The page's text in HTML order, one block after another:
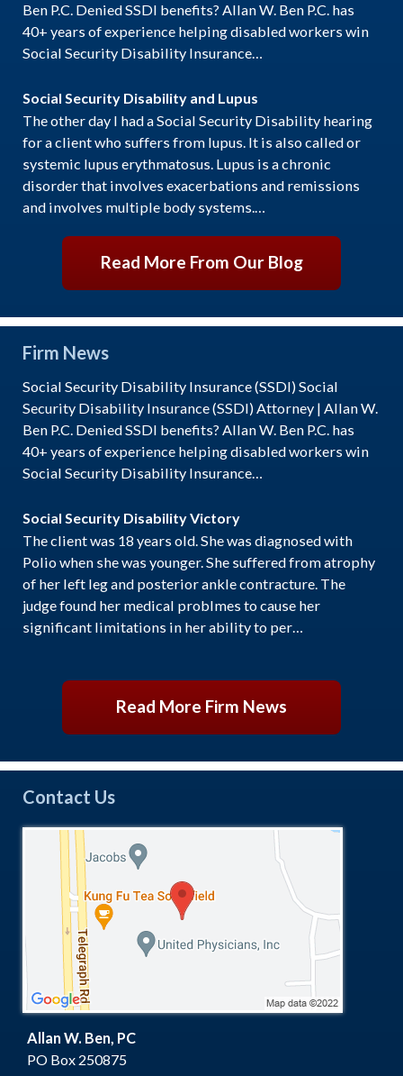
Ben P.C. Denied SSDI benefits? Allan W. Ben P.C. has
40+ years of experience helping disabled workers win
Social Security Disability Insurance…
Social Security Disability and Lupus
The other day I had a Social Security Disability hearing
for a client who suffers from lupus. It is also called or
systemic lupus erythmatosus. Lupus is a chronic
disorder that involves exacerbations and remissions
and involves multiple body systems.…
Read More From Our Blog
Firm News
Social Security Disability Insurance (SSDI) Social
Security Disability Insurance (SSDI) Attorney | Allan W.
Ben P.C. Denied SSDI benefits? Allan W. Ben P.C. has
40+ years of experience helping disabled workers win
Social Security Disability Insurance…
Social Security Disability Victory
The client was 18 years old. She was diagnosed with
Polio when she was younger. She suffered from atrophy
of her left leg and posterior ankle contracture. The
judge found her medical problmes to cause her
significant limitations in her ability to per…
Read More Firm News
Contact Us
Allan W. Ben, PC
PO Box 250875